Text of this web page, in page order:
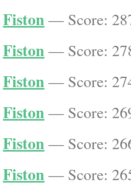
Fiston — Score:
Fiston — Score:
Fiston — Score:
Fiston — Score:
Fiston — Score:
Fiston — Score: